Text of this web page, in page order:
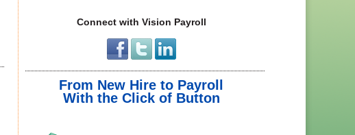
Connect with Vision Payroll
From New Hire to Payroll
With the Click of Button